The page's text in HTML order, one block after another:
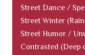
Street Dance /
Street Winter
Street Humor /
Contrasted (Deep